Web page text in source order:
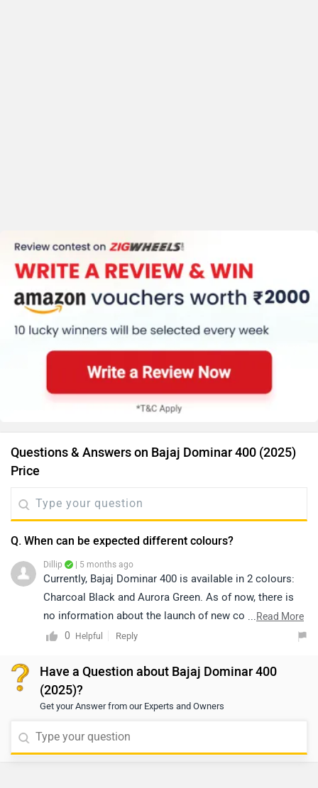
Questions & Answers on Bajaj Dominar 400 (2025)
Price
Q. When can be expected different colours?
Dillip | 5 months ago
Currently, Bajaj Dominar 400 is available in 2 colours:
Charcoal Black and Aurora Green. As of now, there is
no information about the launch of new colours. For
colour availability and further assistance, you may
click on the following link to see the details of the
nearest dealership and selecting your city accordingly:
https://www.zigwheels.com/bikes/dealers/bajaj/Delhi
...Read More
0
Helpful Reply
Have a Question about Bajaj Dominar 400
(2025)?
Get your Answer from our Experts and Owners